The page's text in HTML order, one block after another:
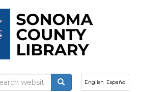
English Español